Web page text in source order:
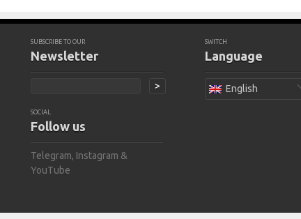
SUBSCRIBE TO OUR
Newsletter
>
SOCIAL
Follow us
Telegram, Instagram &
YouTube
SWITCH
Language
English